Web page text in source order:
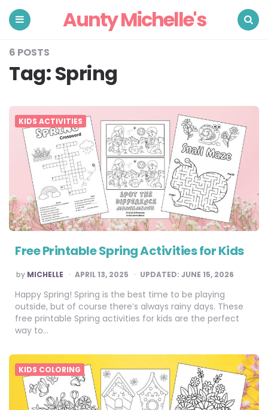
Aunty Michelle's
6 POSTS
Tag:Spring
KIDS ACTIVITIES
Free Printable Spring Activities for Kids
POSTED
BY
by MICHELLE APRIL 13, 2025 UPDATED: JUNE 15, 2026
Happy Spring! Spring is the best time to be playing
outside, but of course there’s always rainy days. These
free printable Spring activities for kids are the perfect
way to…
KIDS COLORING